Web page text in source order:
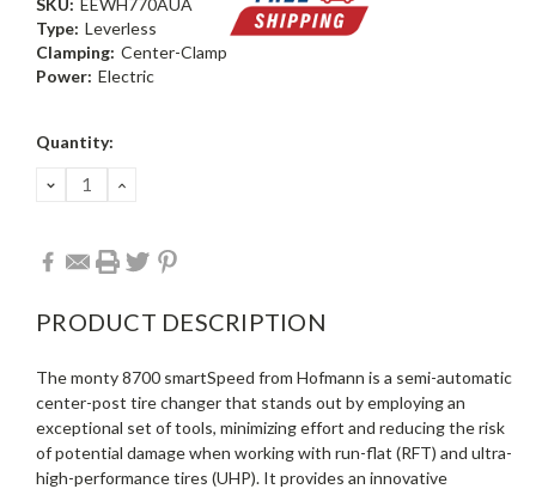
SKU: EEWH770AUA
Type: Leverless
Clamping: Center-Clamp
Power: Electric
Current
Quantity:
DECREASE
QUANTITY:
INCREASE
PRODUCT DESCRIPTION
The monty 8700 smartSpeed from Hofmann is a semi-automatic
center-post tire changer that stands out by employing an
exceptional set of tools, minimizing effort and reducing the risk
of potential damage when working with run-flat (RFT) and ultra-
high-performance tires (UHP). It provides an innovative